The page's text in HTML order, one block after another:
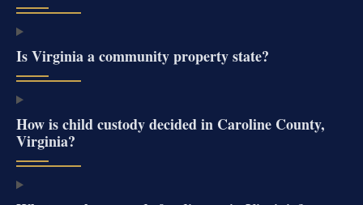
Is Virginia a community property state?
How is child custody decided in Caroline County,
Virginia?